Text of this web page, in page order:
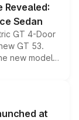
Revealed:
Sedan
GT 4-Door
GT 53.
new model
performance
latest
at